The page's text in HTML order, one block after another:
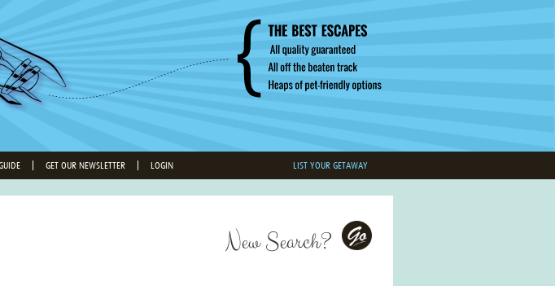
GET OUR NEWSLETTER LOGIN LIST YOUR GETAWAY
New Search?
Go